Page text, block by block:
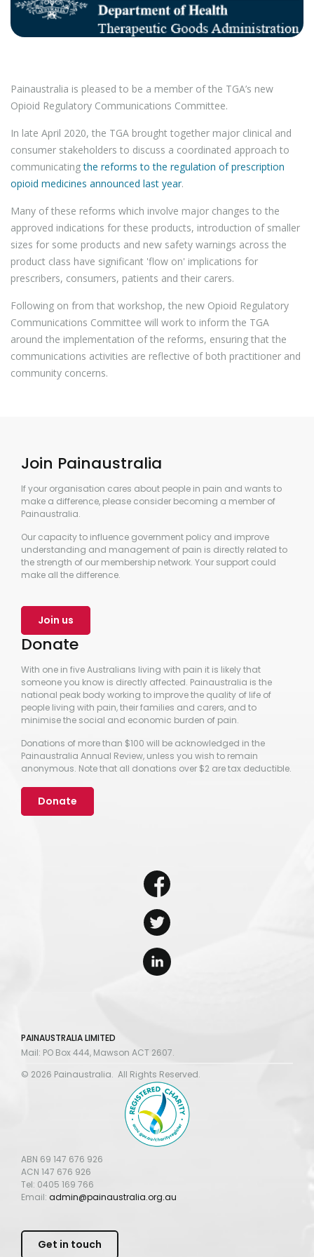
Painaustralia is pleased to be a member of the TGA’s new
Opioid Regulatory Communications Committee.
In late April 2020, the TGA brought together major clinical and
consumer stakeholders to discuss a coordinated approach to
communicatingthe reforms to the regulation of prescription
opioid medicines announced last year.
Many of these reforms which involve major changes to the
approved indications for these products, introduction of smaller
sizes for some products and new safety warnings across the
product class have significant 'flow on' implications for
prescribers, consumers, patients and their carers.
Following on from that workshop, the new Opioid Regulatory
Communications Committee will work to inform the TGA
around the implementation of the reforms, ensuring that the
communications activities are reflective of both practitioner and
community concerns.
Join Painaustralia
If your organisation cares about people in pain and wants to
make a difference, please consider becoming a member of
Painaustralia.
Our capacity to influence government policy and improve
understanding and management of pain is directly related to
the strength of our membership network. Your support could
make all the difference.
Join us
Donate
With one in five Australians living with pain it is likely that
someone you know is directly affected. Painaustralia is the
national peak body working to improve the quality of life of
people living with pain, their families and carers, and to
minimise the social and economic burden of pain.
Donations of more than $100 will be acknowledged in the
Painaustralia Annual Review, unless you wish to remain
anonymous. Note that all donations over $2 are tax deductible.
Donate
PAINAUSTRALIA LIMITED
Mail: PO Box 444, Mawson ACT 2607.
© 2026 Painaustralia. All Rights Reserved.
ABN 69 147 676 926
ACN 147 676 926
Tel: 0405 169 766
Email: admin@painaustralia.org.au
Get in touch